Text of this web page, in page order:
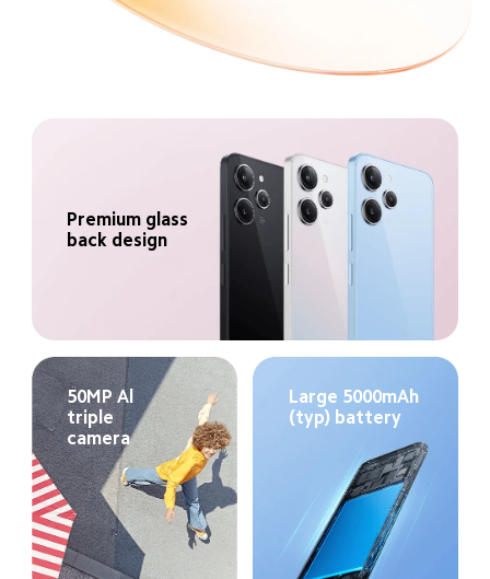
Premium glass
back design
50MP Al
triple
camera
Large 5000mAh
(typ) battery